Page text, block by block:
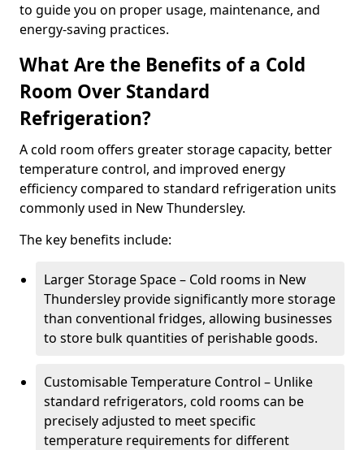
to guide you on proper usage, maintenance, and
energy-saving practices.
What Are the Benefits of a Cold
Room Over Standard
Refrigeration?
A cold room offers greater storage capacity, better
temperature control, and improved energy
efficiency compared to standard refrigeration units
commonly used in New Thundersley.
The key benefits include:
Larger Storage Space – Cold rooms in New
Thundersley provide significantly more storage
than conventional fridges, allowing businesses
to store bulk quantities of perishable goods.
Customisable Temperature Control – Unlike
standard refrigerators, cold rooms can be
precisely adjusted to meet specific
temperature requirements for different